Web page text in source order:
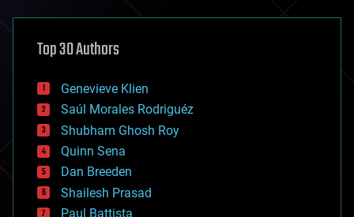
asteroid/comet impacts
augmented reality
bees
big data
bioengineering
biological
bionic
bioprinting
biotech/medical
bitcoin
blockchains
Top 30 Authors
Genevieve Klien
Saúl Morales Rodriguéz
Shubham Ghosh Roy
Quinn Sena
Dan Breeden
Shailesh Prasad
Paul Battista